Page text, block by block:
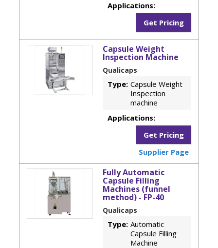
Applications:
Get Pricing
Capsule Weight
Inspection Machine
Qualicaps
Type: Capsule Weight
Inspection
machine
Applications:
Get Pricing
Supplier Page
Fully Automatic
Capsule Filling
Machines (funnel
method) - FP-40
Qualicaps
Type: Automatic
Capsule Filling
Machine